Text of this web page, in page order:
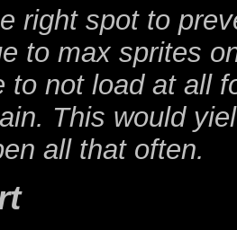
right spot to
to max sprites
to not load at all
This would
all that often.